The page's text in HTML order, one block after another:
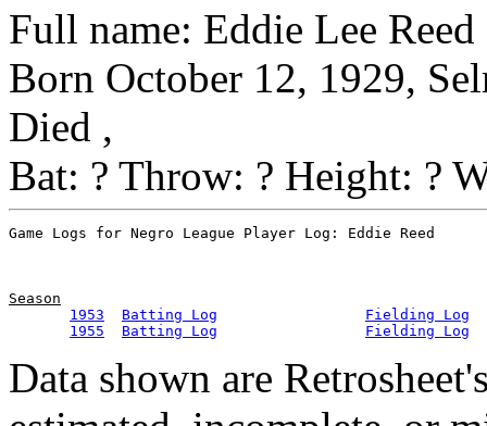
Full name: Eddie Lee Reed
Born October 12, 1929,
Died ,
Bat: ? Throw: ? Height: ?
Season
1953
Batting Log
Fielding Log
1955
Batting Log Fielding Log
Data shown are